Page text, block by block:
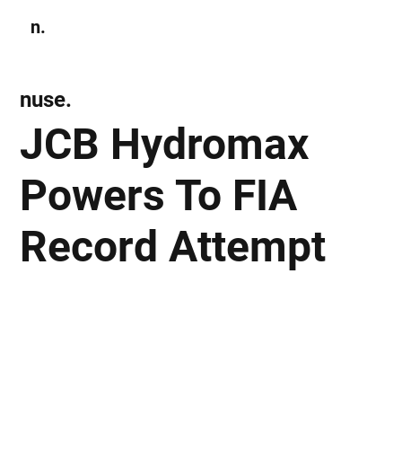
n.
JCB Hydromax
Powers To FIA
Record Attempt
nuse.